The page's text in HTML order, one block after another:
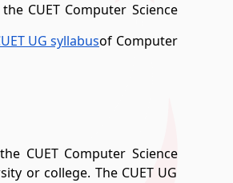
CUET Computer Science
UG syllabusof Computer
CUET Computer Science
or college. The CUET UG